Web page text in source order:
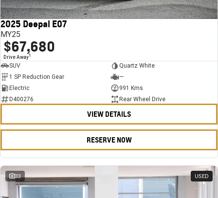
2025 Deepal E07
MY25
$67,680
Drive Away1
SUV
Quartz White
1 SP Reduction Gear
—
Electric
991 Kms
D400276
Rear Wheel Drive
VIEW DETAILS
RESERVE NOW
33 USED